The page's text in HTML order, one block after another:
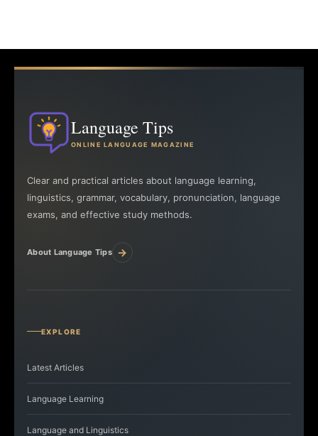
Language Tips
ONLINE LANGUAGE MAGAZINE
Clear and practical articles about language learning,
linguistics, grammar, vocabulary, pronunciation, language
exams, and effective study methods.
About Language Tips →
EXPLORE
Latest Articles
Language Learning
Language and Linguistics